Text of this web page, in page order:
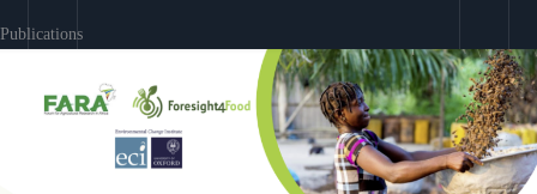
Publications